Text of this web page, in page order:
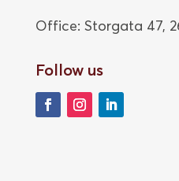
Office: Storgata 47,
Follow us